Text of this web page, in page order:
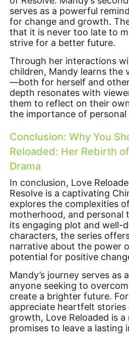
serves as a powerful
for change and growth.
that it is never too late to
strive for a better future.
Through her interactions
children, Mandy learns the
—both for herself and
depth resonates with
them to reflect on their
the importance of
Conclusion: Why You
Reloaded: Her Rebirth
Drama
In conclusion, Love
Resolve is a captivating
explores the complexities
motherhood, and personal
its engaging plot and well-
characters, the series
narrative about the power
potential for positive
Mandy’s journey serves as
anyone seeking to
create a brighter future.
appreciate heartfelt
growth, Love Reloaded is
promises to leave a lasting